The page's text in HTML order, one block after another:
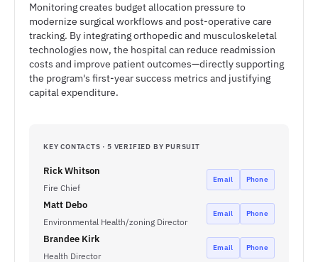
Monitoring creates budget allocation pressure to
modernize surgical workflows and post-operative care
tracking. By integrating orthopedic and musculoskeletal
technologies now, the hospital can reduce readmission
costs and improve patient outcomes—directly supporting
the program's first-year success metrics and justifying
capital expenditure.
KEY CONTACTS · 5 VERIFIED BY PURSUIT
Rick Whitson
Fire Chief
Email Phone
Matt Debo
Environmental Health/zoning Director
Email Phone
Brandee Kirk
Health Director
Email Phone